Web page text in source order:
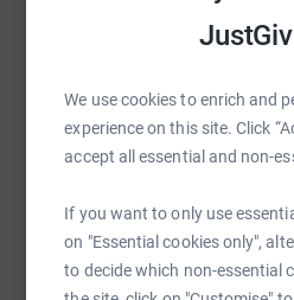
We use cookies to enrich and
experience on this site. Click
accept all essential and non-
If you want to only use
on "Essential cookies only",
to decide which non-essential
people in our community.
Lots of Love
Facebook Print
SMS X Email
https://
You can also help by